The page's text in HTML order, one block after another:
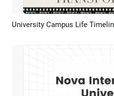
Preview